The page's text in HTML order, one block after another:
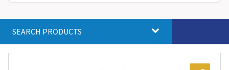
SEARCH PRODUCTS